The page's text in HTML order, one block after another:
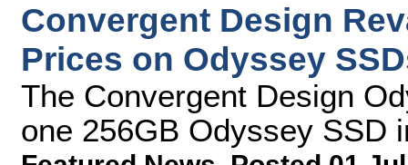
Convergent Design
Prices on Odyssey
The Convergent Design
one 256GB Odyssey SSD